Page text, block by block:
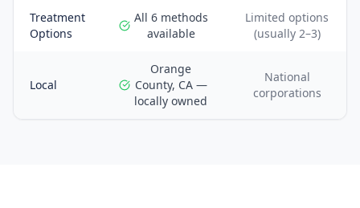
Treatment
Options
All 6 methods
available
Limited options
(usually 2–3)
Local
Orange
County, CA —
locally owned
National
corporations